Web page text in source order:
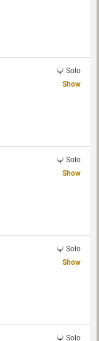
Solo
Show
Solo
Show
Solo
Show
Solo